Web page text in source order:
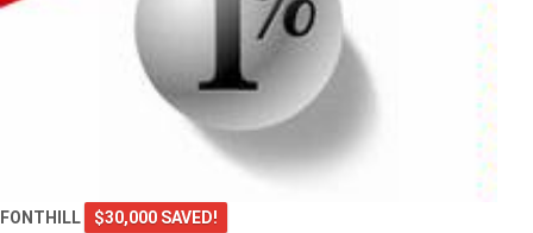
FONTHILL
$30,000 SAVED!